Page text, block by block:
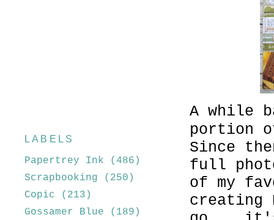
A while
portion
Since
full
of my
creating
LABELS
Papertrey Ink
(486)
Scrapbooking
(250)
Copic
(213)
Gossamer Blue
(189)